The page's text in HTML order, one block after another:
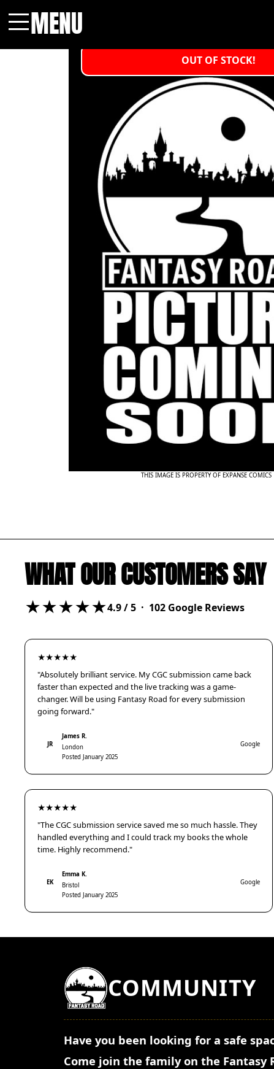
MENU
OUT OF STOCK!
THIS IMAGE IS PROPERTY OF EXPANSE COMICS
WHAT OUR CUSTOMERS SAY
★★★★★4.9/ 5 · 102 Google Reviews
★★★★★
"Absolutely brilliant service. My CGC submission came back
faster than expected and the live tracking was a game-
changer. Will be using Fantasy Road for every submission
going forward."
JR
James R.
London
Posted January 2025
Google
★★★★★
"The CGC submission service saved me so much hassle. They
handled everything and I could track my books the whole
time. Highly recommend."
EK
Emma K.
Bristol
Posted January 2025
Google
COMMUNITY
Have you been looking for a safe
Come join the family on the Fantasy